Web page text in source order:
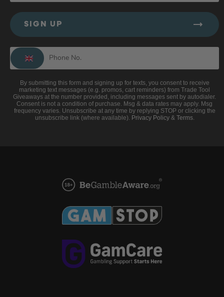
SIGN UP
By submitting this form and signing up for texts, you consent to receive
marketing text messages (e.g. promos, cart reminders) from Trade Tool
Giveaways at the number provided, including messages sent by autodialer.
Consent is not a condition of purchase. Msg & data rates may apply. Msg
frequency varies. Unsubscribe at any time by replying STOP or clicking the
unsubscribe link (where available). Privacy Policy& Terms.